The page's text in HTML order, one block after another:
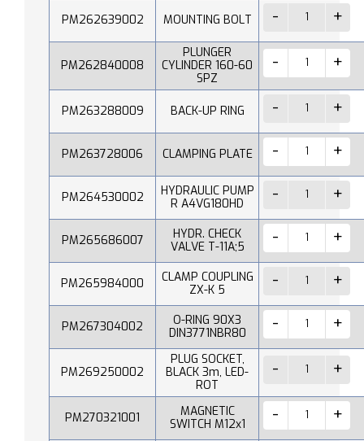
PM262639002 MOUNTING BOLT
PM262840008
PLUNGER
CYLINDER 160-60
SPZ
PM263288009 BACK-UP RING
PM263728006 CLAMPING PLATE
PM264530002
HYDRAULIC PUMP
R A4VG180HD
PM265686007
HYDR. CHECK
VALVE T-11A;5
PM265984000
CLAMP COUPLING
ZX-K 5
PM267304002
O-RING 90X3
DIN3771NBR80
PM269250002
PLUG SOCKET,
BLACK 3m, LED-
ROT
PM270321001
MAGNETIC
SWITCH M12x1